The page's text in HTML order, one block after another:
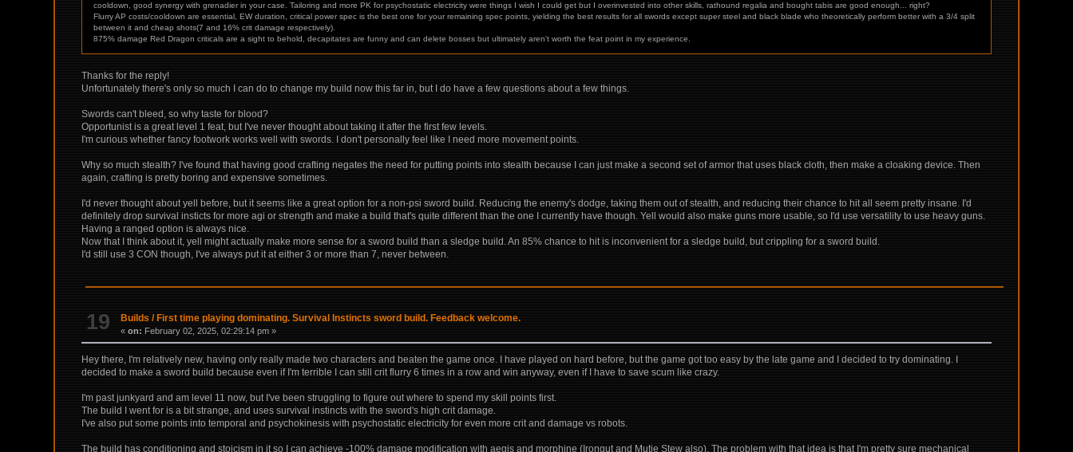
cooldown, good synergy with grenadier in your case. Tailoring and more PK for psychostatic electricity were things I wish I could get but I overinvested into other skills, rathound regalia and bought tabis are good enough... right?
Flurry AP costs/cooldown are essential, EW duration, critical power spec is the best one for your remaining spec points, yielding the best results for all swords except super steel and black blade who theoretically perform better with a 3/4 split
between it and cheap shots(7 and 16% crit damage respectively).
875% damage Red Dragon criticals are a sight to behold, decapitates are funny and can delete bosses but ultimately aren't worth the feat point in my experience.
Thanks for the reply!
Unfortunately there's only so much I can do to change my build now this far in, but I do have a few questions about a few things.
Swords can't bleed, so why taste for blood?
Opportunist is a great level 1 feat, but I've never thought about taking it after the first few levels.
I'm curious whether fancy footwork works well with swords. I don't personally feel like I need more movement points.
Why so much stealth? I've found that having good crafting negates the need for putting points into stealth because I can just make a second set of armor that uses black cloth, then make a cloaking device. Then
again, crafting is pretty boring and expensive sometimes.
I'd never thought about yell before, but it seems like a great option for a non-psi sword build. Reducing the enemy's dodge, taking them out of stealth, and reducing their chance to hit all seem pretty insane. I'd
definitely drop survival insticts for more agi or strength and make a build that's quite different than the one I currently have though. Yell would also make guns more usable, so I'd use versatility to use heavy guns.
Having a ranged option is always nice.
Now that I think about it, yell might actually make more sense for a sword build than a sledge build. An 85% chance to hit is inconvenient for a sledge build, but crippling for a sword build.
I'd still use 3 CON though, I've always put it at either 3 or more than 7, never between.
19 Builds /First time playing dominating. Survival Instincts sword build. Feedback welcome.
«on: February 02, 2025, 02:29:14 pm »
Hey there, I'm relatively new, having only really made two characters and beaten the game once. I have played on hard before, but the game got too easy by the late game and I decided to try dominating. I
decided to make a sword build because even if I'm terrible I can still crit flurry 6 times in a row and win anyway, even if I have to save scum like crazy.
I'm past junkyard and am level 11 now, but I've been struggling to figure out where to spend my skill points first.
The build I went for is a bit strange, and uses survival instincts with the sword's high crit damage.
I've also put some points into temporal and psychokinesis with psychostatic electricity for even more crit and damage vs robots.
The build has conditioning and stoicism in it so I can achieve -100% damage modification with aegis and morphine (Irongut and Mutie Stew also). The problem with that idea is that I'm pretty sure mechanical